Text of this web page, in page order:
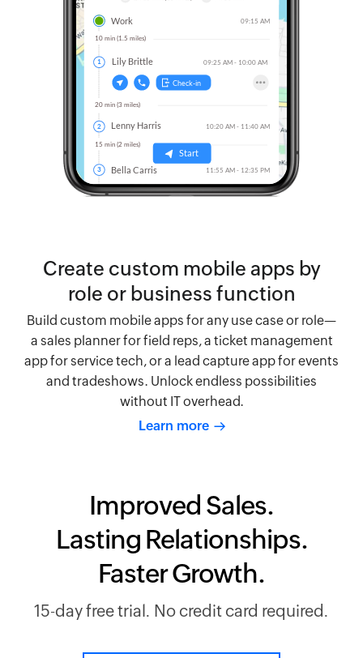
Create custom mobile apps by
role or business function
Build custom mobile apps for any use case or role—
a sales planner for field reps, a ticket management
app for service tech, or a lead capture app for events
and tradeshows. Unlock endless possibilities
without IT overhead.
Learn more
Improved Sales.
Lasting Relationships.
Faster Growth.
15-day free trial. No credit card required.